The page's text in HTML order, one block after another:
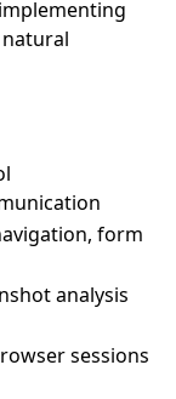
form
analysis
sessions